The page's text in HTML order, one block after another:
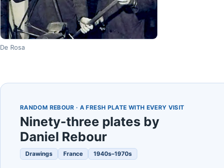
De Rosa
RANDOM REBOUR · A FRESH PLATE WITH EVERY VISIT
Ninety-three plates by
Daniel Rebour
Drawings France 1940s–1970s